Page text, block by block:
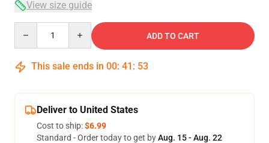
View size guide
ADD TO CART
This sale ends in 00: 41 : 52
Deliver to United States
Cost to ship:$6.99
Standard - Order today to get byAug. 15 - Aug. 22